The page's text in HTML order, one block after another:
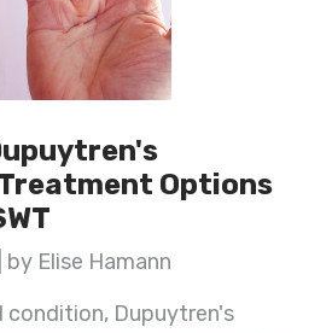
Options
Elise Hamann
Dupuytren's